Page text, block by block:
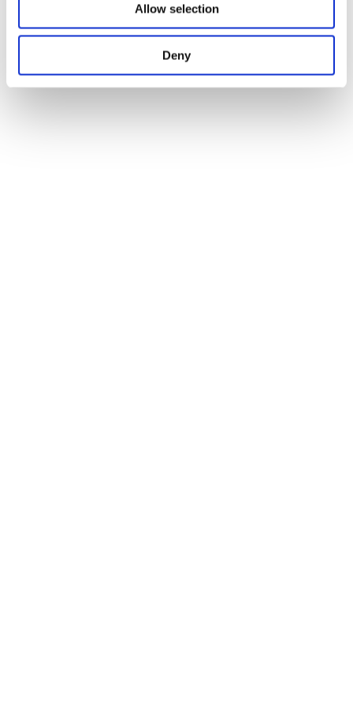
Allow selection
Deny